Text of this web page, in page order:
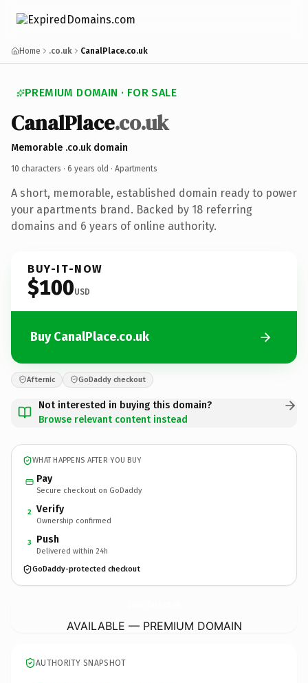
Home .co.uk CanalPlace.co.uk
PREMIUM DOMAIN · FOR SALE
CanalPlace.co.uk
Memorable .co.uk domain
10 characters · 6 years old · Apartments
A short, memorable, established domain ready to power
your apartments brand. Backed by 18 referring
domains and 6 years of online authority.
BUY-IT-NOW
$100USD
Buy CanalPlace.co.uk
Afternic GoDaddy checkout
Not interested in buying this domain?
Browse relevant content instead
WHAT HAPPENS AFTER YOU BUY
Pay
Secure checkout on GoDaddy
2 Verify
Ownership confirmed
3 Push
Delivered within 24h
GoDaddy-protected checkout
AVAILABLE — PREMIUM DOMAIN
AUTHORITY SNAPSHOT